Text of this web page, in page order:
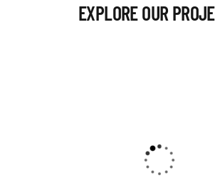
EXPLORE OUR